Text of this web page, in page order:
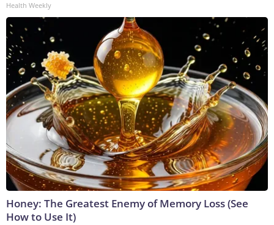
Health Weekly
Honey: The Greatest Enemy of Memory Loss (See
How to Use It)